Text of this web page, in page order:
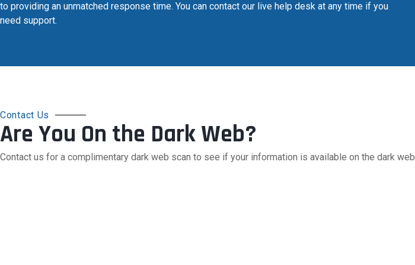
to providing an unmatched response time. You can contact our live help desk at any time if you
need support.
Contact Us
Are You On the Dark Web?
Contact us for a complimentary dark web scan to see if your information is available on the dark web